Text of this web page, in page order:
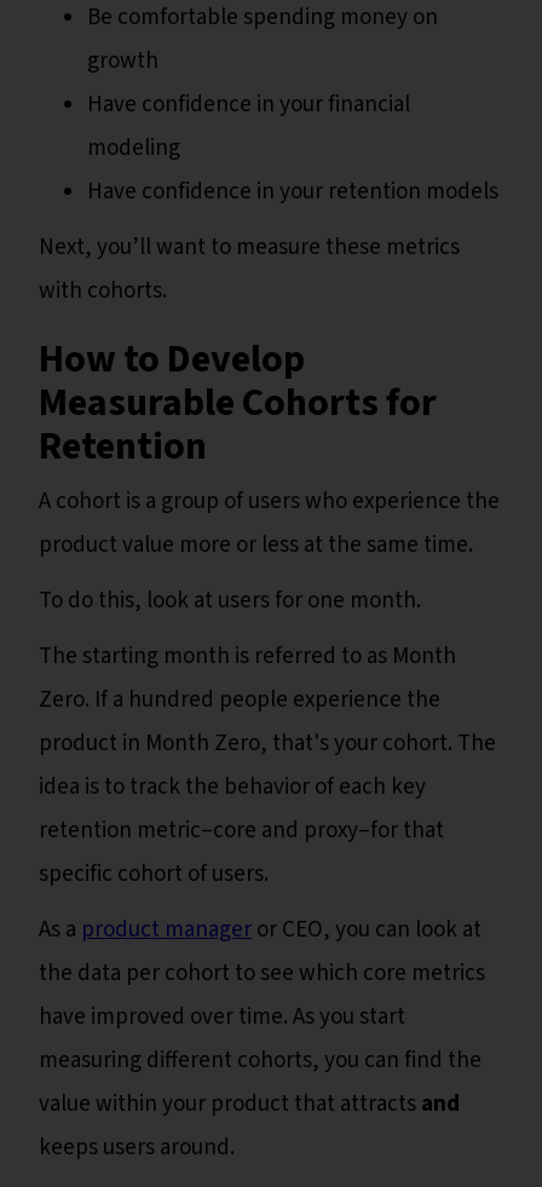
Be comfortable spending money on
growth
Have confidence in your financial
modeling
Have confidence in your retention models
Next, you’ll want to measure these metrics
with cohorts.
How to Develop
Measurable Cohorts for
Retention
A cohort is a group of users who experience the
product value more or less at the same time.
To do this, look at users for one month.
The starting month is referred to as Month
Zero. If a hundred people experience the
product in Month Zero, that's your cohort. The
idea is to track the behavior of each key
retention metric–core and proxy–for that
specific cohort of users.
As a product manageror CEO, you can look at
the data per cohort to see which core metrics
have improved over time. As you start
measuring different cohorts, you can find the
value within your product that attractsand
keeps users around.